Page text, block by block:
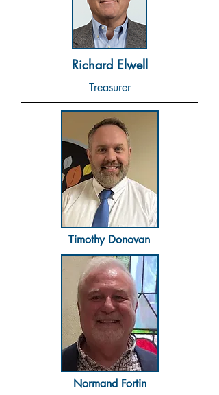
Richard Elwell
Treasurer
Timothy Donovan
Normand Fortin